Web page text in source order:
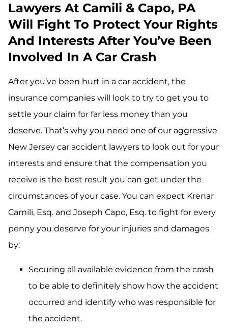
Lawyers At Camili & Capo, PA
Will Fight To Protect Your Rights
And Interests After You’ve Been
Involved In A Car Crash
After you’ve been hurt in a car accident, the
insurance companies will look to try to get you to
settle your claim for far less money than you
deserve. That’s why you need one of our aggressive
New Jersey car accident lawyers to look out for your
interests and ensure that the compensation you
receive is the best result you can get under the
circumstances of your case. You can expect Krenar
Camili, Esq. and Joseph Capo, Esq. to fight for every
penny you deserve for your injuries and damages
by:
Securing all available evidence from the crash
to be able to definitely show how the accident
occurred and identify who was responsible for
the accident.